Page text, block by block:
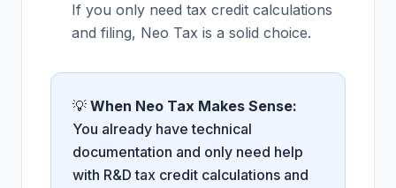
If you only need tax credit calculations
and filing, Neo Tax is a solid choice.
💡 When Neo Tax Makes Sense:
You already have technical
documentation and only need help
with R&D tax credit calculations and